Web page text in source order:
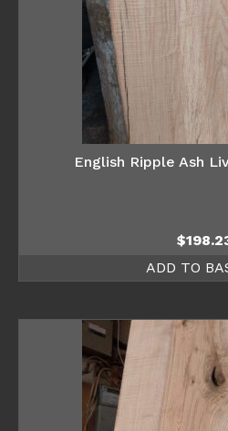
English Ripple Ash
$
ADD TO